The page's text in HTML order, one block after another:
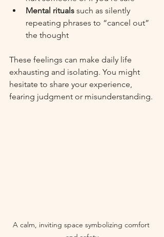
Mental rituals such as silently
repeating phrases to “cancel out”
the thought
These feelings can make daily life
exhausting and isolating. You might
hesitate to share your experience,
fearing judgment or misunderstanding.
A calm, inviting space symbolizing comfort